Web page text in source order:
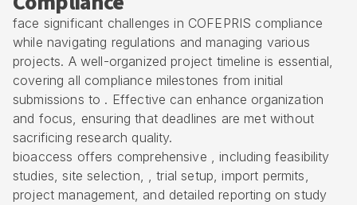
face significant challenges in COFEPRIS compliance
while navigating regulations and managing various
projects. A well-organized project timeline is essential,
covering all compliance milestones from initial
submissions to . Effective can enhance organization
and focus, ensuring that deadlines are met without
sacrificing research quality.
bioaccess offers comprehensive , including feasibility
studies, site selection, , trial setup, import permits,
project management, and detailed reporting on study